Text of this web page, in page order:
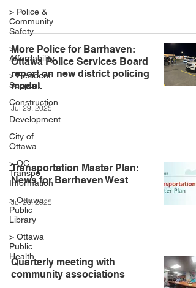
> Police &
Community
Safety
>
Affordability
> Resident
Support
Construction
Development
City of
Ottawa
> OC
Transpo
Information
> Ottawa
Public
Library
> Ottawa
Public
Health
More Police for Barrhaven:
Ottawa Police Services Board
report on new district policing
model.
Jul 29, 2025
Transportation Master Plan:
News for Barrhaven West
Jul 28, 2025
Quarterly meeting with
community associations